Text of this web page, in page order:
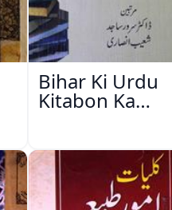
Bihar Ki Urdu
Kitabon Ka